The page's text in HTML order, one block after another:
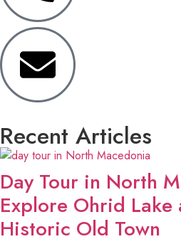
Recent Articles
Day Tour in North
Explore Ohrid Lake
Historic Old Town